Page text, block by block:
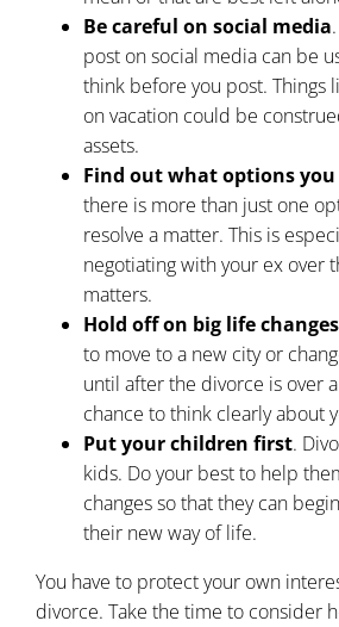
Be careful on social media
post on social media can be
think before you post. Things
on vacation could be
assets.
Find out what options you
there is more than just one
resolve a matter. This is
negotiating with your ex over
matters.
Hold off on big life changes
to move to a new city or
until after the divorce is over
chance to think clearly about
Put your children first.
kids. Do your best to help
changes so that they can
their new way of life.
You have to protect your own
divorce. Take the time to consider